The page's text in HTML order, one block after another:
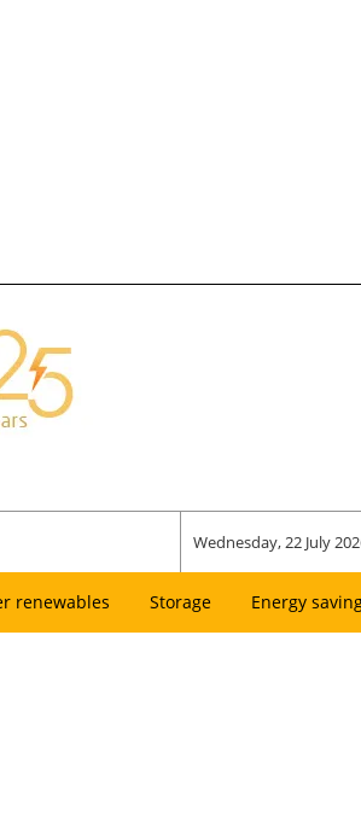
Wednesday, 22 July
renewables Storage Energy